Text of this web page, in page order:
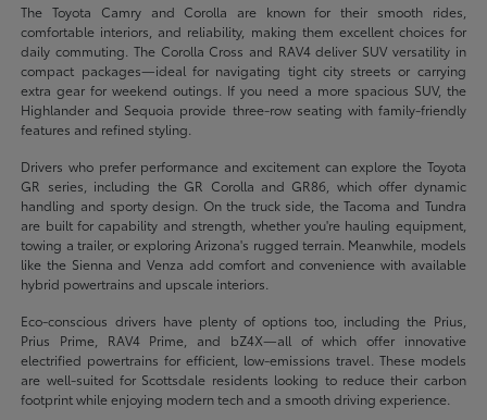
The Toyota Camry and Corolla are known for their smooth rides,
comfortable interiors, and reliability, making them excellent choices for
daily commuting. The Corolla Cross and RAV4 deliver SUV versatility in
compact packages—ideal for navigating tight city streets or carrying
extra gear for weekend outings. If you need a more spacious SUV, the
Highlander and Sequoia provide three-row seating with family-friendly
features and refined styling.
Drivers who prefer performance and excitement can explore the Toyota
GR series, including the GR Corolla and GR86, which offer dynamic
handling and sporty design. On the truck side, the Tacoma and Tundra
are built for capability and strength, whether you're hauling equipment,
towing a trailer, or exploring Arizona's rugged terrain. Meanwhile, models
like the Sienna and Venza add comfort and convenience with available
hybrid powertrains and upscale interiors.
Eco-conscious drivers have plenty of options too, including the Prius,
Prius Prime, RAV4 Prime, and bZ4X—all of which offer innovative
electrified powertrains for efficient, low-emissions travel. These models
are well-suited for Scottsdale residents looking to reduce their carbon
footprint while enjoying modern tech and a smooth driving experience.